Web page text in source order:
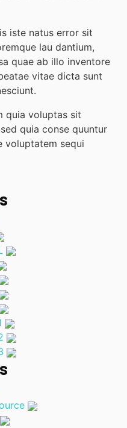
iste natus error sit
lau dantium,
quae ab illo inventore
vitae dicta sunt
quia voluptas sit
quia conse quuntur
voluptatem sequi